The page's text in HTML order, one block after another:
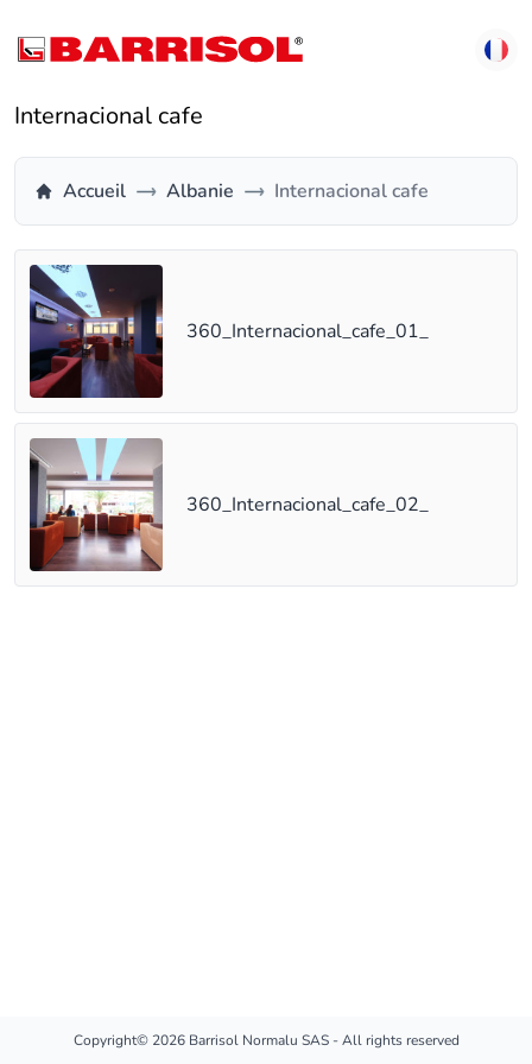
Internacional cafe
Accueil Albanie Internacional cafe
360_Internacional_cafe_01_
360_Internacional_cafe_02_
Copyright© 2026 Barrisol Normalu SAS - All rights reserved